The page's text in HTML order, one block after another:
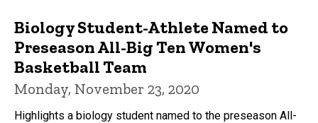
Biology Student-Athlete Named to
Preseason All-Big Ten Women's
Basketball Team
Monday, November 23, 2020
Highlights a biology student named to the preseason All-